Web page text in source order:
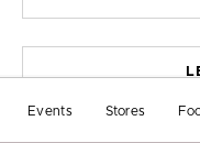
Events Stores